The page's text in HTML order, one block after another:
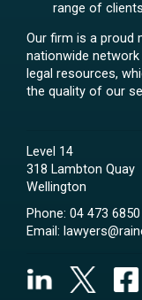
range of
Our firm is a proud
nationwide
legal resources,
the quality of our
Level 14
318 Lambton Quay
Wellington
Phone: 04 473 6850
Email: